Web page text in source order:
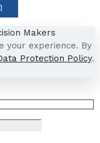
your experience. By
Protection Policy.